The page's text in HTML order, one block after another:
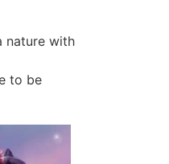
nature with
to be